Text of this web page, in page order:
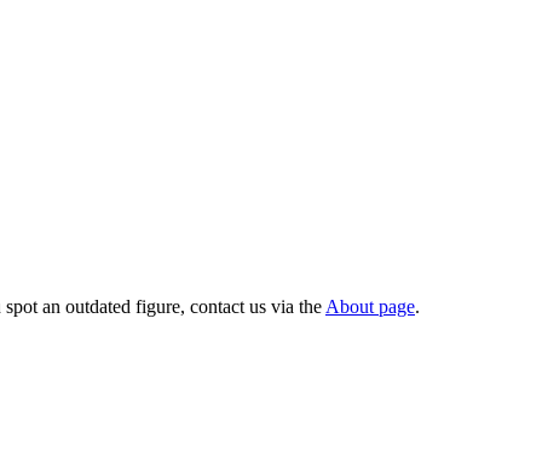
an outdated figure, contact us via the About page.